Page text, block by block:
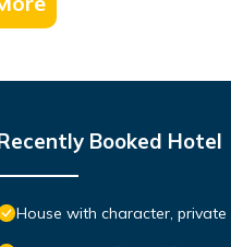
Booked Hotel
House with character,